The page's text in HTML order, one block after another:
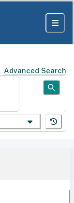
Advanced Search